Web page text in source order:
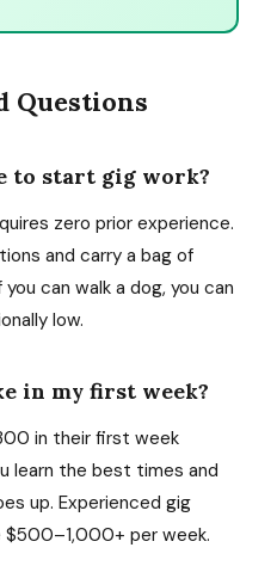
Questions
to start gig work?
zero prior experience.
and carry a bag of
can walk a dog, you can
low.
in my first week?
in their first week
learn the best times and
up. Experienced gig
$500–1,000+ per week.